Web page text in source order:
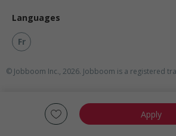
Apply
Languages
Fr
© Jobboom Inc., 2026. Jobboom is a registered